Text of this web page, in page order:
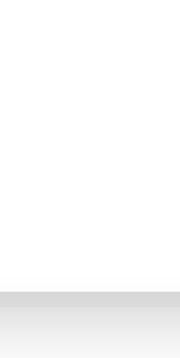
mount on the roof of